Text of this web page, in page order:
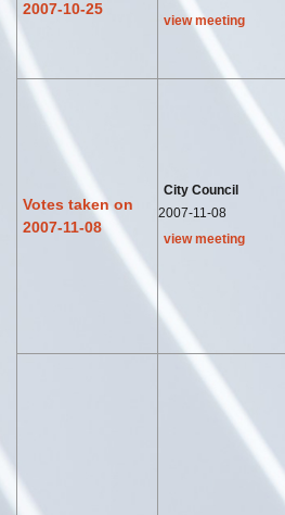
2007-10-25
view meeting
Votes taken on
2007-11-08
City Council
2007-11-08
view meeting